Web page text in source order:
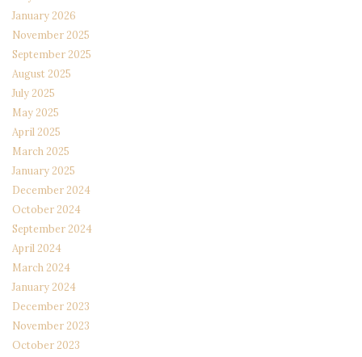
January 2026
November 2025
September 2025
August 2025
July 2025
May 2025
April 2025
March 2025
January 2025
December 2024
October 2024
September 2024
April 2024
March 2024
January 2024
December 2023
November 2023
October 2023